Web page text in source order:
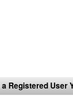
a Registered User